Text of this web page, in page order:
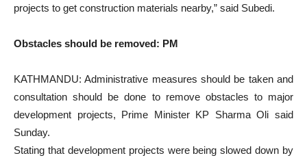
projects to get construction materials nearby,” said Subedi.
Obstacles should be removed: PM
KATHMANDU: Administrative measures should be taken and
consultation should be done to remove obstacles to major
development projects, Prime Minister KP Sharma Oli said
Sunday.
Stating that development projects were being slowed down by